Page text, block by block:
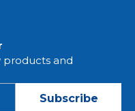
products and